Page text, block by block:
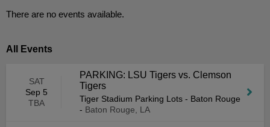
There are no events available.
All Events
SAT
Sep 5
TBA
PARKING: LSU Tigers vs. Clemson
Tigers
Tiger Stadium Parking Lots - Baton Rouge
- Baton Rouge, LA